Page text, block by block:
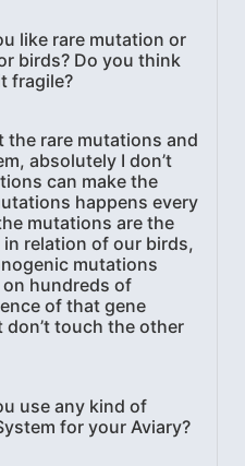
like rare mutation or
birds? Do you think
fragile?
the rare mutations and
absolutely I don’t
can make the
happens every
mutations are the
relation of our birds,
mutations
hundreds of
of that gene
touch the other
use any kind of
for your Aviary?